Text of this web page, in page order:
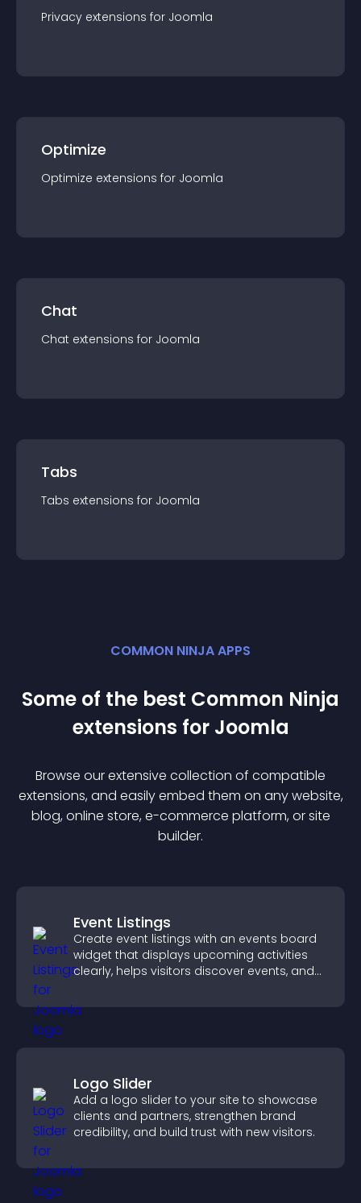
Privacy extensions for Joomla
Optimize
Optimize extensions for Joomla
Chat
Chat extensions for Joomla
Tabs
Tabs extensions for Joomla
COMMON NINJA APPS
Some of the best Common Ninja
extensions for Joomla
Browse our extensive collection of compatible
extensions, and easily embed them on any website,
blog, online store, e-commerce platform, or site
builder.
Event Listings
Create event listings with an events board
widget that displays upcoming activities
clearly, helps visitors discover events, and
Logo Slider
Add a logo slider to your site to showcase
clients and partners, strengthen brand
credibility, and build trust with new visitors.